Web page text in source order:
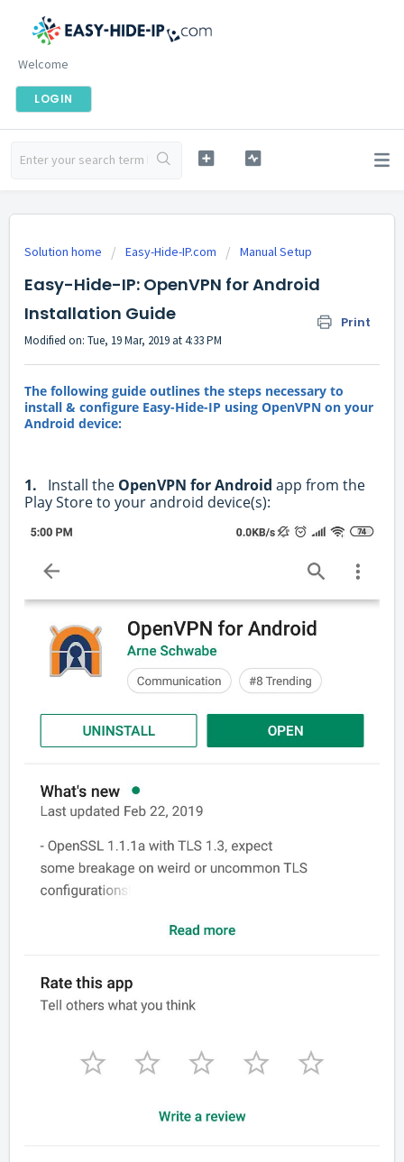
Welcome
LOGIN
Solution home Easy-Hide-IP.com Manual Setup
Easy-Hide-IP: OpenVPN for Android
Installation Guide
Print
Modified on: Tue, 19 Mar, 2019 at 4:33 PM
The following guide outlines the steps necessary to
install & configure Easy-Hide-IP using OpenVPN on your
Android device:
1. Install the OpenVPN for Android app from the
Play Store to your android device(s):